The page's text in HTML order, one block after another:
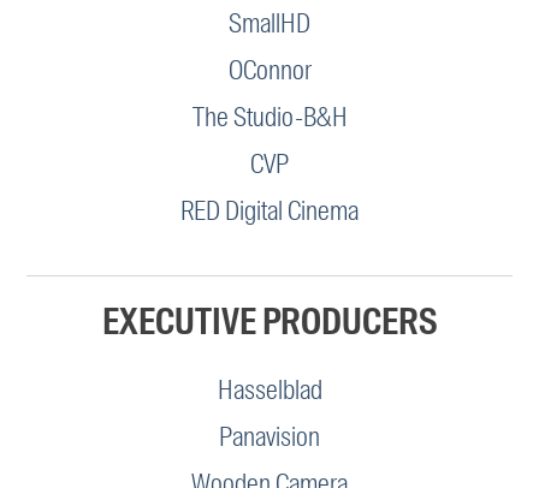
SmallHD
OConnor
The Studio-B&H
CVP
RED Digital Cinema
EXECUTIVE PRODUCERS
Hasselblad
Panavision